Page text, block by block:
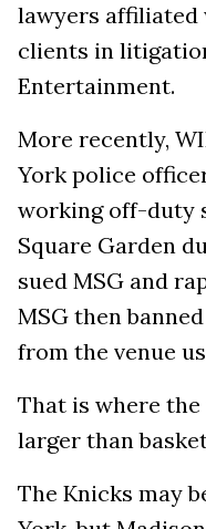
lawyers
clients in
Entertainment.
More recently,
York police
working off-duty
Square Garden
sued MSG and
MSG then
from the venue
That is where
larger than
The Knicks may